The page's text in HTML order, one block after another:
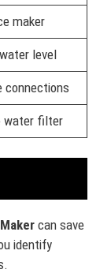
maker
level
connections
water filter
can save
identify